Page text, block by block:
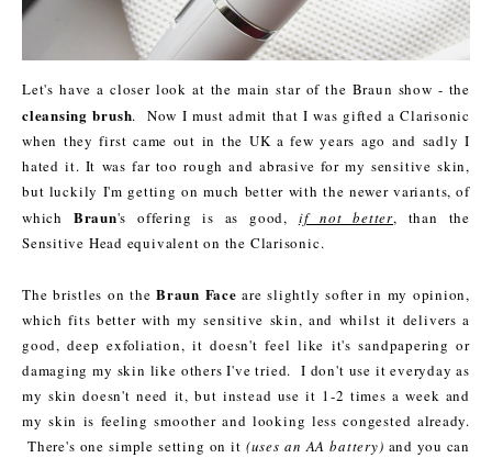
Let's have a closer look at the main star of the Braun show - the
cleansing brush. Now I must admit that I was gifted a Clarisonic
when they first came out in the UK a few years ago and sadly I
hated it. It was far too rough and abrasive for my sensitive skin,
but luckily I'm getting on much better with the newer variants, of
which Braun's offering is as good, if not better, than the
Sensitive Head equivalent on the Clarisonic.
The bristles on the Braun Faceare slightly softer in my opinion,
which fits better with my sensitive skin, and whilst it delivers a
good, deep exfoliation, it doesn't feel like it's sandpapering or
damaging my skin like others I've tried. I don't use it everyday as
my skin doesn't need it, but instead use it 1-2 times a week and
my skin is feeling smoother and looking less congested already.
There's one simple setting on it (uses an AA battery) and you can